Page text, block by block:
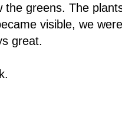
greens. The
visible, we
great.